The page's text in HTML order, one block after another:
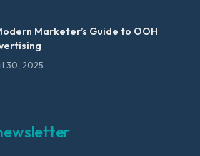
Marketer’s Guide to OOH
30, 2025